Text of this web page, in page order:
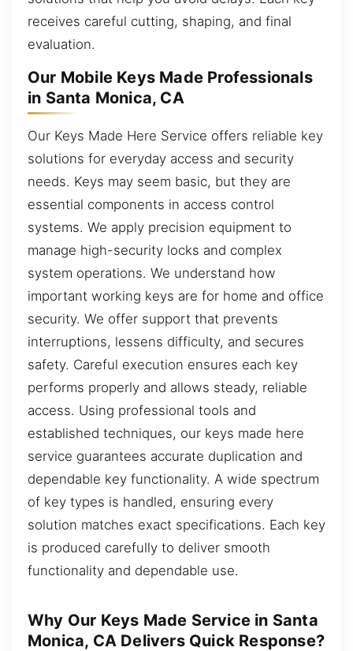
receives careful cutting, shaping, and final
evaluation.
Our Mobile Keys Made Professionals
in Santa Monica, CA
Our Keys Made Here Service offers reliable key
solutions for everyday access and security
needs. Keys may seem basic, but they are
essential components in access control
systems. We apply precision equipment to
manage high-security locks and complex
system operations. We understand how
important working keys are for home and office
security. We offer support that prevents
interruptions, lessens difficulty, and secures
safety. Careful execution ensures each key
performs properly and allows steady, reliable
access. Using professional tools and
established techniques, our keys made here
service guarantees accurate duplication and
dependable key functionality. A wide spectrum
of key types is handled, ensuring every
solution matches exact specifications. Each key
is produced carefully to deliver smooth
functionality and dependable use.
Why Our Keys Made Service in Santa
Monica, CA Delivers Quick Response?